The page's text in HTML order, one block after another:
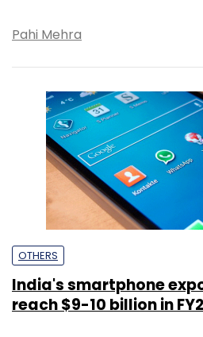
Pahi Mehra
OTHERS
India's smartphone
reach $9-10 billion in